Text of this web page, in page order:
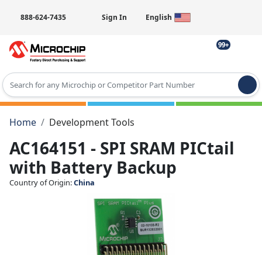
888-624-7435 Sign In English
99+
Type 2 or more characters for results.
Home
Development Tools
AC164151 - SPI SRAM PICtail
with Battery Backup
Country of Origin:China